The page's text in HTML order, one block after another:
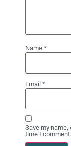
Name *
Email *
Save my
time I comment.